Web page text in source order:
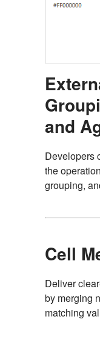
and
Developers
the
grouping,
Cell
Deliver
by merging
matching